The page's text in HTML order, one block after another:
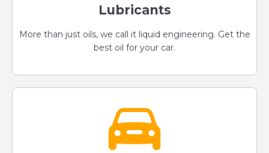
Lubricants
More than just oils, we call it liquid engineering. Get the
best oil for your car.